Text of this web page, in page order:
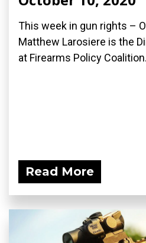
This week in gun rights –
Matthew Larosiere is the
at Firearms Policy
Read More